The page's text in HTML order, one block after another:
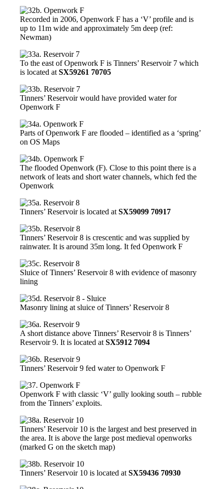
Recorded in 2006, Openwork F has a ‘V’ profile and is
up to 11m wide and approximately 5m deep (ref:
Newman)
To the east of Openwork F is Tinners’ Reservoir 7 which
is located at SX59261 70705
Tinners’ Reservoir would have provided water for
Openwork F
Parts of Openwork F are flooded – identified as a ‘spring’
on OS Maps
The flooded Openwork (F). Close to this point there is a
network of leats and short water channels, which fed the
Openwork
Tinners’ Reservoir is located at SX59099 70917
Tinners’ Reservoir 8 is crescentic and was supplied by
rainwater. It is around 35m long. It fed Openwork F
Sluice of Tinners’ Reservoir 8 with evidence of masonry
lining
Masonry lining at sluice of Tinners’ Reservoir 8
A short distance above Tinners’ Reservoir 8 is Tinners’
Reservoir 9. It is located at SX5912 7094
Tinners’ Reservoir 9 fed water to Openwork F
Openwork F with classic ‘V’ gully looking south – rubble
from the Tinners’ exploits.
Tinners’ Reservoir 10 is the largest and best preserved in
the area. It is above the large post medieval openworks
(marked G on the sketch map)
Tinners’ Reservoir 10 is located at SX59436 70930